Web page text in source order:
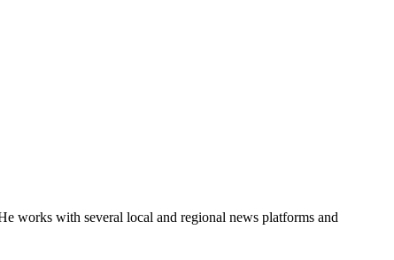
works with several local and regional news platforms and